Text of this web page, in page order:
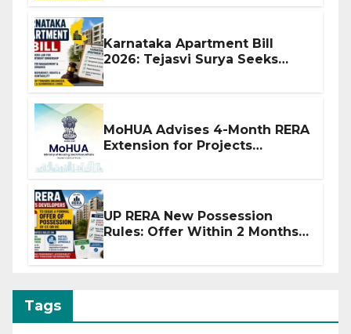
Karnataka Apartment Bill
2026: Tejasvi Surya Seeks
MoHUA Advises 4-Month RERA
Extension for Projects
UP RERA New Possession
Rules: Offer Within 2 Months
Tags